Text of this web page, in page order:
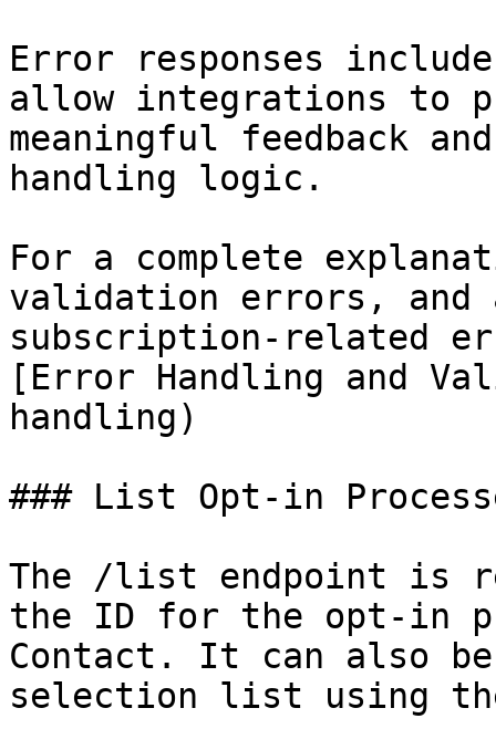
Error responses
allow integrations to
meaningful feedback
handling logic.
For a complete
validation errors,
subscription-related
[Error Handling and
handling)
### List Opt-in
The /list endpoint is
the ID for the opt-in
Contact. It can also
selection list using